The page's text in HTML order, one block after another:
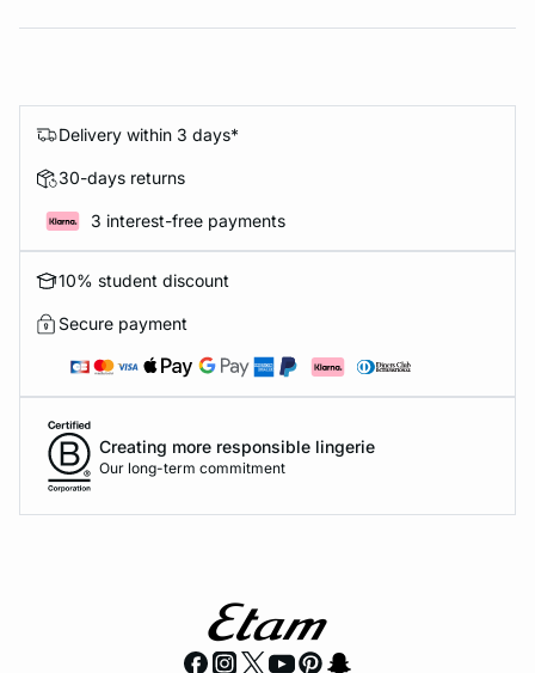
Delivery within 3 days*
30-days returns
3 interest-free payments
10% student discount
Secure payment
Creating more responsible lingerie
Our long-term commitment